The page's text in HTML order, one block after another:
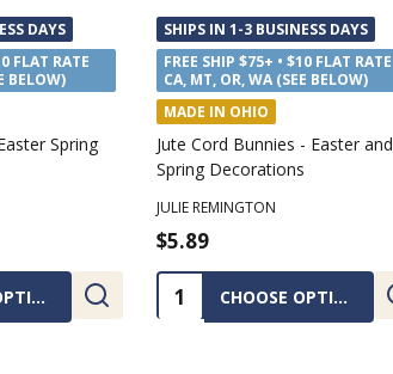
DAYS
FLAT RATE
BELOW)
Spring
CHOOSE OPTIONS
SHIPS IN 1-3 BUSINESS DAYS
FREE SHIP $75+ • $10 FLAT RATE
CA, MT, OR, WA (SEE BELOW)
MADE IN OHIO
Jute Cord Bunnies - Easter and
Spring Decorations
JULIE REMINGTON
$5.89
Quantity:
CHOOSE OPTIONS